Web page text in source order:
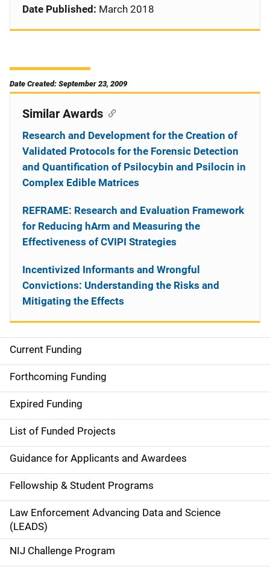
Date Published: March 2018
Date Created: September 23, 2009
S
i
d
e
n
a
v
i
g
a
Current Funding
Forthcoming Funding
Expired Funding
List of Funded Projects
Guidance for Applicants and Awardees
Fellowship & Student Programs
Law Enforcement Advancing Data and Science
(LEADS)
NIJ Challenge Program
Similar Awards
Research and Development for the Creation of
Validated Protocols for the Forensic Detection
and Quantification of Psilocybin and Psilocin in
Complex Edible Matrices
REFRAME: Research and Evaluation Framework
for Reducing hArm and Measuring the
Effectiveness of CVIPI Strategies
Incentivized Informants and Wrongful
Convictions: Understanding the Risks and
Mitigating the Effects